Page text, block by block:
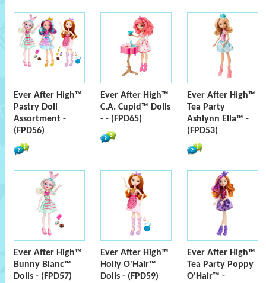
Ever After High™
Pastry Doll
Assortment -
(FPD56)
Ever After High™
C.A. Cupid™ Dolls
- - (FPD65)
Ever After High™
Tea Party
Ashlynn Ella™ -
(FPD53)
Ever After High™
Bunny Blanc™
Dolls - (FPD57)
Ever After High™
Holly O'Hair™
Dolls - (FPD59)
Ever After High™
Tea Party Poppy
O'Hair™ -